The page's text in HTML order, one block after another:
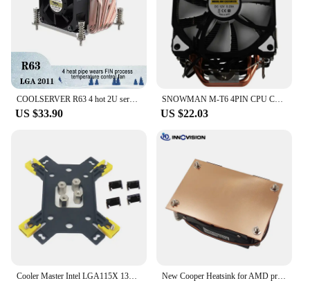
US $33.90
SNOWMAN M-T6 4PIN CPU Cooler Master 6 Heatpipe Double Fans 12cm Cooling Fan LGA775 1151 115X 1366 Support AMD
US $22.03
New Cooper Heatsink for AMD processor AM4 AM5 1U cpu cooler TDP95W for 1U server 27mm height 1UA27